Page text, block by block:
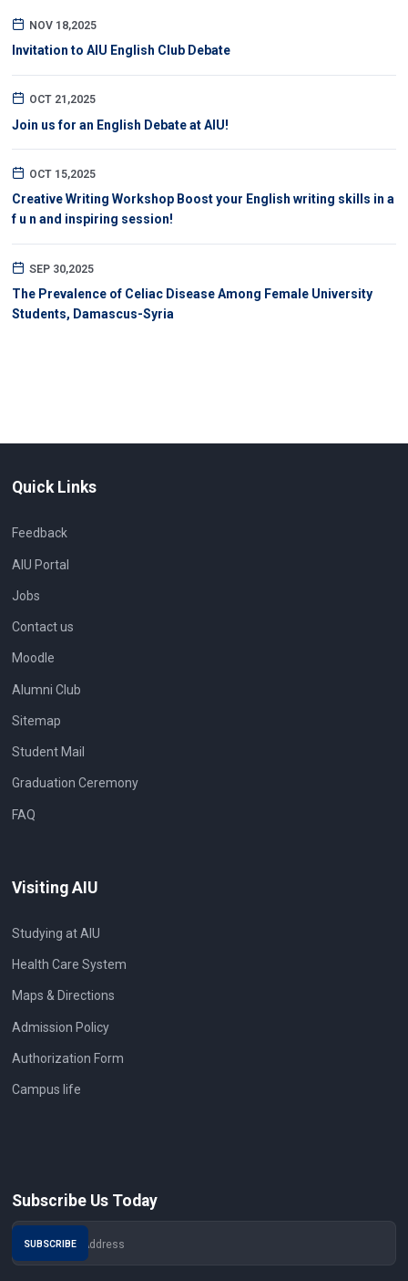
NOV 18,2025
Invitation to AIU English Club Debate
OCT 21,2025
Join us for an English Debate at AIU!
OCT 15,2025
Creative Writing Workshop Boost your English writing skills in a
f u n and inspiring session!
SEP 30,2025
The Prevalence of Celiac Disease Among Female University
Students, Damascus-Syria
Quick Links
Feedback
AIU Portal
Jobs
Contact us
Moodle
Alumni Club
Sitemap
Student Mail
Graduation Ceremony
FAQ
Visiting AIU
Studying at AIU
Health Care System
Maps & Directions
Admission Policy
Authorization Form
Campus life
Subscribe Us Today